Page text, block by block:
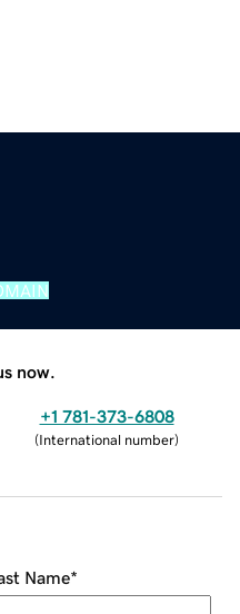
now.
+1 781-373-6808
(International number)
Name*